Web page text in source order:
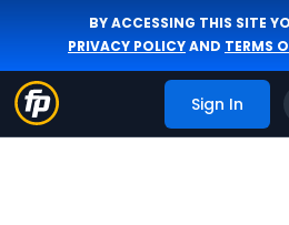
BY ACCESSING THIS SITE
PRIVACY POLICYAND TERMS
Sign In